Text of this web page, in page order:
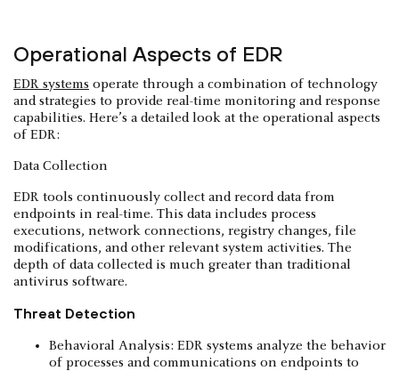
Operational Aspects of EDR
EDR systems operate through a combination of technology
and strategies to provide real-time monitoring and response
capabilities. Here’s a detailed look at the operational aspects
of EDR:
Data Collection
EDR tools continuously collect and record data from
endpoints in real-time. This data includes process
executions, network connections, registry changes, file
modifications, and other relevant system activities. The
depth of data collected is much greater than traditional
antivirus software.
Threat Detection
Behavioral Analysis: EDR systems analyze the behavior
of processes and communications on endpoints to